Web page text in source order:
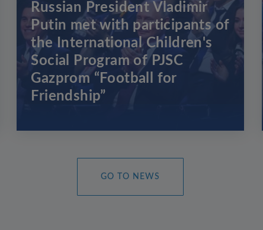
Russian President Vladimir
Putin met with participants of
the International Children's
Social Program of PJSC
Gazprom “Football for
Friendship”
GO TO NEWS